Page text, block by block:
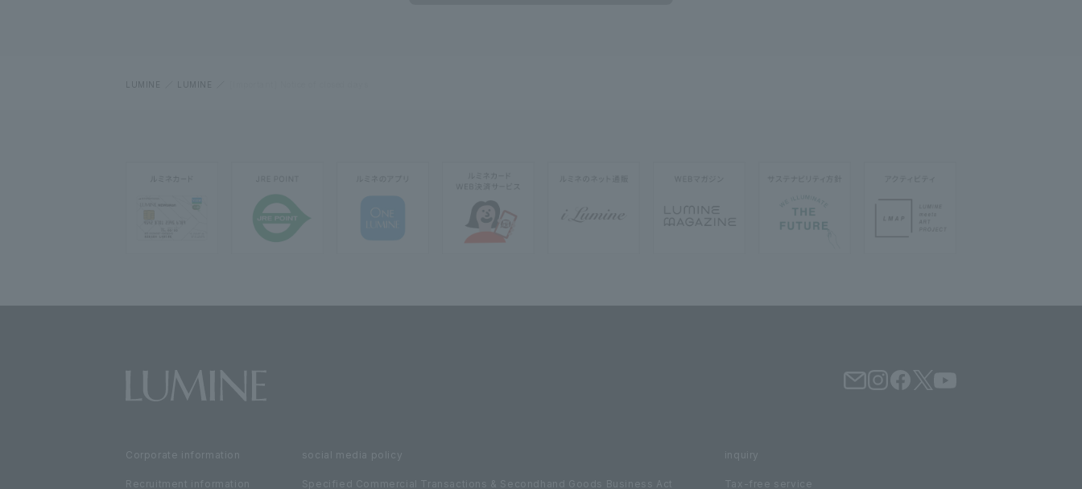
LUMINE LUMINE
Corporate information
Recruitment information
social media policy
Specified Commercial Transactions & Secondhand Goods Business Act
inquiry
Tax-free service